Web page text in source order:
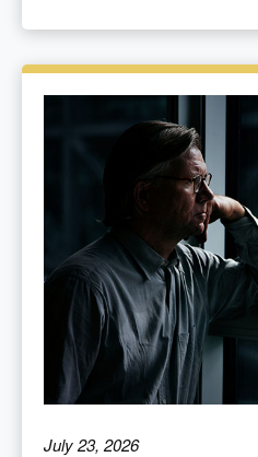
July 23, 2026